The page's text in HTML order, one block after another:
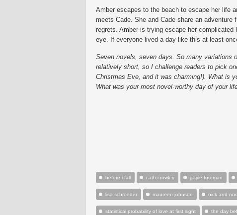
Amber escapes to the beach to escape her life
meets Cade. She and Cade share an adventure
regrets. Amber is trying escape her
eye. If everyone lived a day like this at least
Seven novels, seven days. So many variations
relatively short, so I challenge readers to pick
Christmas Eve, and it was charming!). What is
What was your most novel-worthy day of your
before i fall cath crowley gayle foreman
lisa schroeder maureen johnson nick and
statistical probability of love at first sight the day